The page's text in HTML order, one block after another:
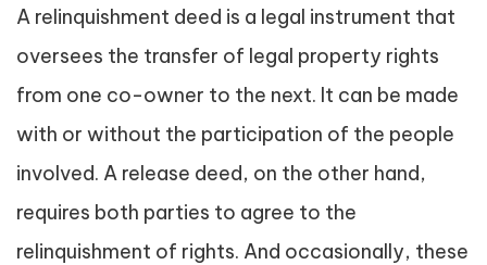
A relinquishment deed is a legal instrument that
oversees the transfer of legal property rights
from one co-owner to the next. It can be made
with or without the participation of the people
involved. A release deed, on the other hand,
requires both parties to agree to the
relinquishment of rights. And occasionally, these